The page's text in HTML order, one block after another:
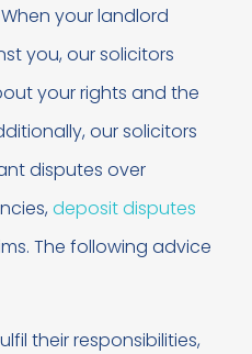
your landlord
you, our solicitors
your rights and the
our solicitors
disputes over
deposit disputes
The following advice
their responsibilities,